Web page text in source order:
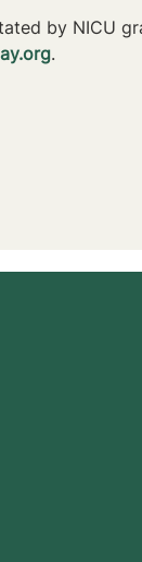
by NICU
.